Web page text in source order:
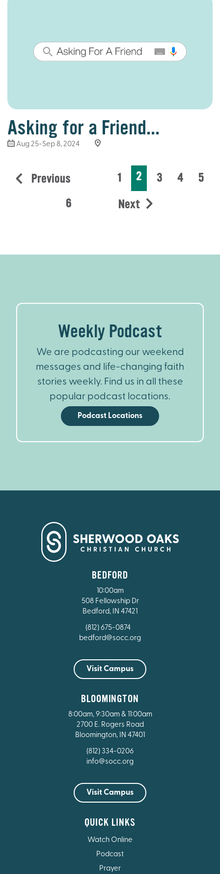
Asking for a Friend...
Aug 25-Sep 8, 2024
Previous 1 2 3 4
5
6
Next
Weekly Podcast
We are podcasting our weekend
messages and life-changing faith
stories weekly. Find us in all these
popular podcast locations.
Podcast Locations
BEDFORD
10:00am
508 Fellowship Dr
Bedford, IN 47421
(812) 675-0874
bedford@socc.org
Visit Campus
BLOOMINGTON
8:00am, 9:30am & 11:00am
2700 E. Rogers Road
Bloomington, IN 47401
(812) 334-0206
info@socc.org
Visit Campus
QUICK LINKS
Watch Online
Podcast
Prayer